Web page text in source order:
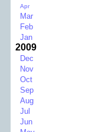
Apr
Mar
Feb
Jan
2009
Dec
Nov
Oct
Sep
Aug
Jul
Jun